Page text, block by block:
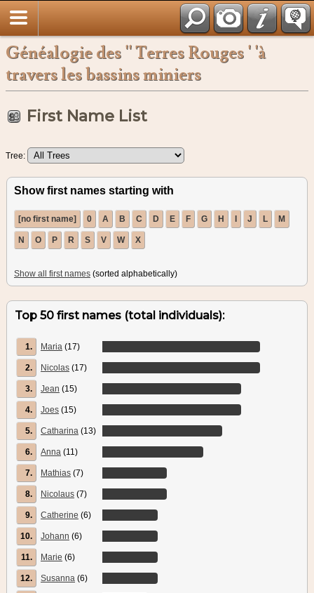
Généalogie des '' Terres Rouges ' 'à
travers les bassins miniers
First Name List
Tree:
Show first names starting with
[no first name] 0 A B C D E F G H I J L M
N O P R S V W X
Show all first names (sorted alphabetically)
Top 50 first names (total individuals):
1. Maria (17)
2. Nicolas (17)
3. Jean (15)
4. Joes (15)
5. Catharina (13)
6. Anna (11)
7. Mathias (7)
8. Nicolaus (7)
9. Catherine (6)
10. Johann (6)
11. Marie (6)
12. Susanna (6)